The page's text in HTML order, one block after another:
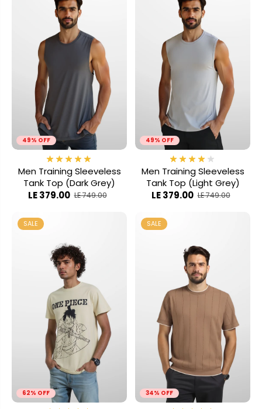
49% OFF
Men Training Sleeveless
Tank Top (Dark Grey)
LE 379.00 LE 749.00
49% OFF
Men Training Sleeveless
Tank Top (Light Grey)
LE 379.00 LE 749.00
62% OFF
SALE
34% OFF
SALE